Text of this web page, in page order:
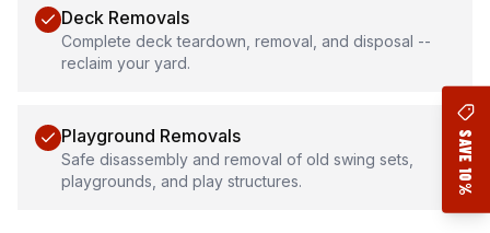
Deck Removals
Complete deck teardown, removal, and disposal --
reclaim your yard.
Playground Removals
Safe disassembly and removal of old swing sets,
playgrounds, and play structures.